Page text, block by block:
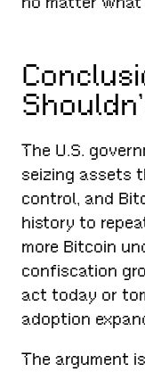
The U.S.
seizing assets
control, and
history to
more Bitcoin
confiscation
act today or
adoption
The argument